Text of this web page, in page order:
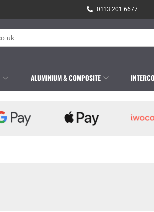
0113 201 6677
ALUMINIUM & COMPOSITE